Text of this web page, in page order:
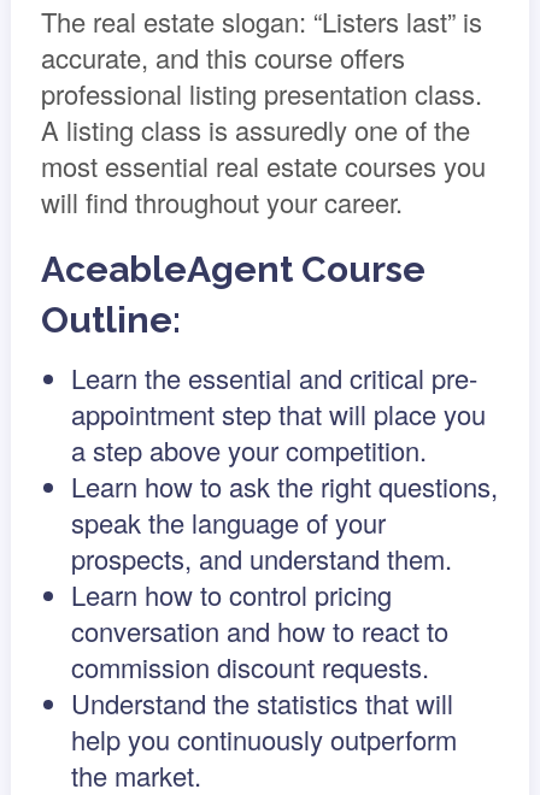
The real estate slogan: “Listers last” is
accurate, and this course offers
professional listing presentation class.
A listing class is assuredly one of the
most essential real estate courses you
will find throughout your career.
AceableAgent Course
Outline:
Learn the essential and critical pre-
appointment step that will place you
a step above your competition.
Learn how to ask the right questions,
speak the language of your
prospects, and understand them.
Learn how to control pricing
conversation and how to react to
commission discount requests.
Understand the statistics that will
help you continuously outperform
the market.